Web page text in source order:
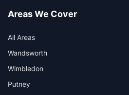
Areas We Cover
All Areas
Wandsworth
Wimbledon
Putney